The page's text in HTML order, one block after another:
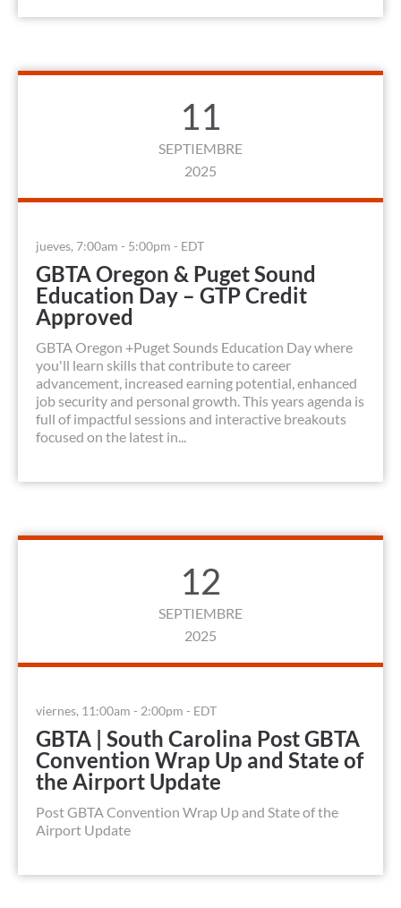
11
SEPTIEMBRE
2025
jueves, 7:00am - 5:00pm - EDT
GBTA Oregon & Puget Sound
Education Day – GTP Credit
Approved
GBTA Oregon +Puget Sounds Education Day where
you'll learn skills that contribute to career
advancement, increased earning potential, enhanced
job security and personal growth. This years agenda is
full of impactful sessions and interactive breakouts
focused on the latest in...
12
SEPTIEMBRE
2025
viernes, 11:00am - 2:00pm - EDT
GBTA | South Carolina Post GBTA
Convention Wrap Up and State of
the Airport Update
Post GBTA Convention Wrap Up and State of the
Airport Update